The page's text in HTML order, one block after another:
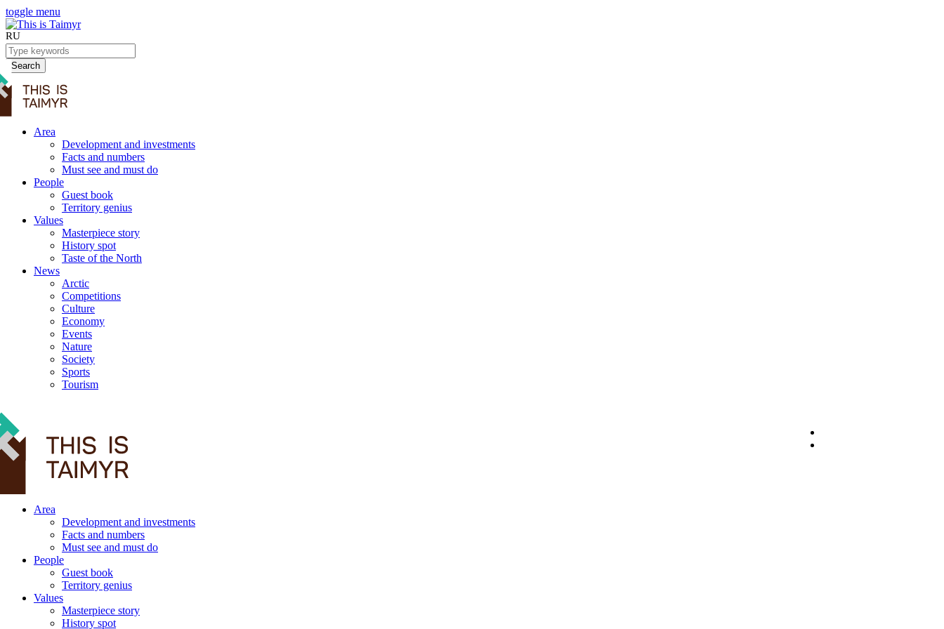
toggle menu
RU
Search
Area
Development and investments
Facts and numbers
Must see and must do
People
Guest book
Territory genius
Values
Masterpiece story
History spot
Taste of the North
News
Arctic
Competitions
Culture
Economy
Events
Nature
Society
Sports
Tourism
Area
Development and investments
Facts and numbers
Must see and must do
People
Guest book
Territory genius
Values
Masterpiece story
History spot